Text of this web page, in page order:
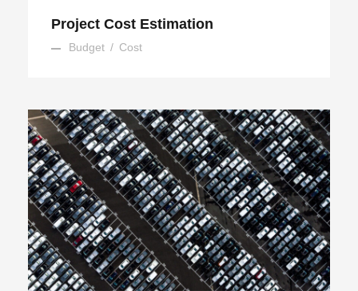
Project Cost Estimation
Budget / Cost
Region Distribution Center